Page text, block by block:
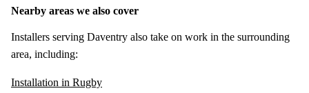
Nearby areas we also cover
Installers serving Daventry also take on work in the surrounding
area, including:
Installation in Rugby